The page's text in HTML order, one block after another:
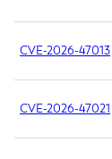
CVE-2026-47013
CVE-2026-47021